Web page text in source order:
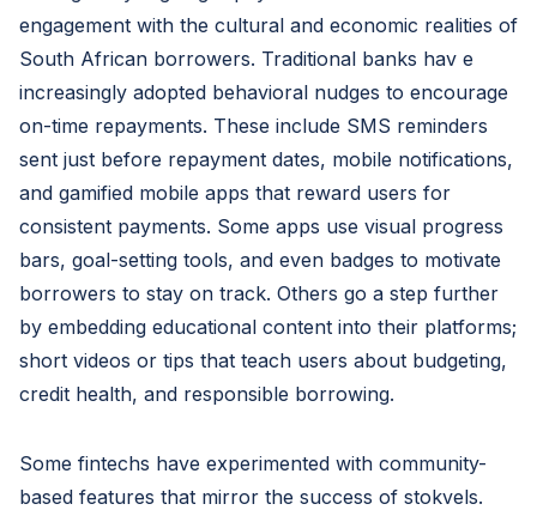
engagement with the cultural and economic realities of
South African borrowers. Traditional banks hav e
increasingly adopted behavioral nudges to encourage
on-time repayments. These include SMS reminders
sent just before repayment dates, mobile notifications,
and gamified mobile apps that reward users for
consistent payments. Some apps use visual progress
bars, goal-setting tools, and even badges to motivate
borrowers to stay on track. Others go a step further
by embedding educational content into their platforms;
short videos or tips that teach users about budgeting,
credit health, and responsible borrowing.
Some fintechs have experimented with community-
based features that mirror the success of stokvels.